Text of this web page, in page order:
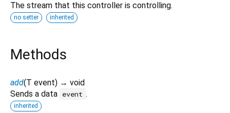
The stream that this controller is controlling.
no setter inherited
Methods
add(T event) → void
Sends a data event .
inherited